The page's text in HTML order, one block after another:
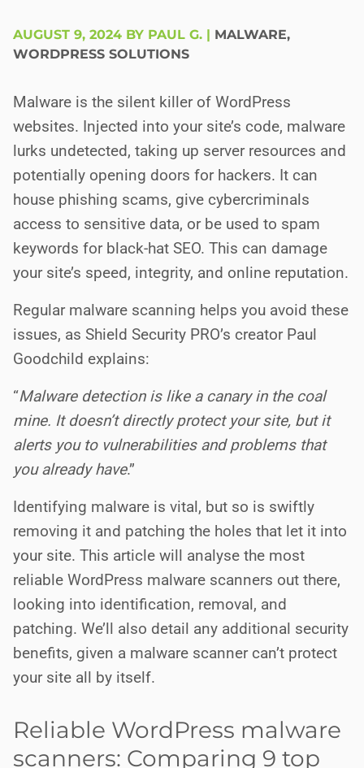
AUGUST 9, 2024 BY PAUL G. | MALWARE,
WORDPRESS SOLUTIONS
Malware is the silent killer of WordPress
websites. Injected into your site’s code, malware
lurks undetected, taking up server resources and
potentially opening doors for hackers. It can
house phishing scams, give cybercriminals
access to sensitive data, or be used to spam
keywords for black-hat SEO. This can damage
your site’s speed, integrity, and online reputation.
Regular malware scanning helps you avoid these
issues, as Shield Security PRO’s creator Paul
Goodchild explains:
“Malware detection is like a canary in the coal
mine. It doesn’t directly protect your site, but it
alerts you to vulnerabilities and problems that
you already have.”
Identifying malware is vital, but so is swiftly
removing it and patching the holes that let it into
your site. This article will analyse the most
reliable WordPress malware scanners out there,
looking into identification, removal, and
patching. We’ll also detail any additional security
benefits, given a malware scanner can’t protect
your site all by itself.
Reliable WordPress malware
scanners: Comparing 9 top